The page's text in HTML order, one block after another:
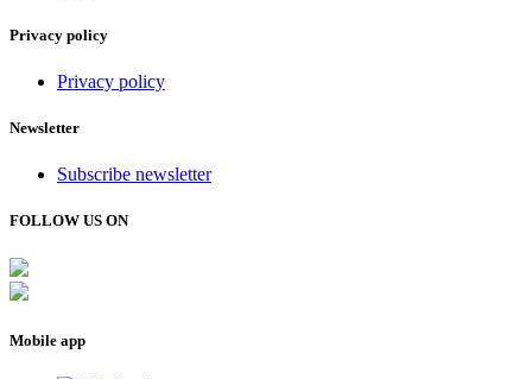
Privacy policy
Privacy policy
Newsletter
Subscribe newsletter
FOLLOW US ON
Mobile app